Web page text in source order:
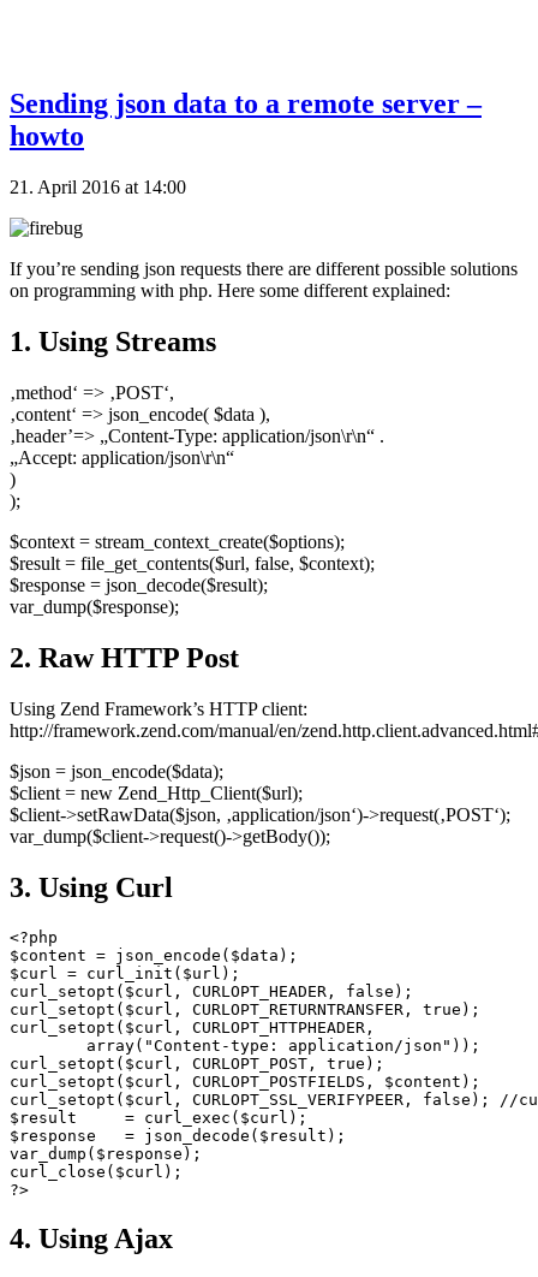
Sending json data to a remote server –
howto
21. April 2016 at 14:00
If you’re sending json requests there are different possible solutions
on programming with php. Here some different explained:
1. Using Streams
‚method‘ => ‚POST‘,
‚content‘ => json_encode( $data ),
‚header’=> „Content-Type: application/json\r\n“ .
„Accept: application/json\r\n“
)
);
$context = stream_context_create($options);
$result = file_get_contents($url, false, $context);
$response = json_decode($result);
var_dump($response);
2. Raw HTTP Post
Using Zend Framework’s HTTP client:
http://framework.zend.com/manual/en/
$json = json_encode($data);
$client = new Zend_Http_Client($url);
$client->setRawData($json, ‚application/json‘)->request(‚POST‘);
var_dump($client->request()->getBody());
3. Using Curl
<?php
$content = json_encode($data);
$curl = curl_init($url);
curl_setopt($curl, CURLOPT_HEADER, false);
curl_setopt($curl, CURLOPT_RETURNTRANSFER, true);
curl_setopt($curl, CURLOPT_HTTPHEADER,
        array("Content-type: application/json"));
curl_setopt($curl, CURLOPT_POST, true);
curl_setopt($curl, CURLOPT_POSTFIELDS, $content);
curl_setopt($curl, CURLOPT_SSL_VERIFYPEER,
$result     = curl_exec($curl);
$response   = json_decode($result);
var_dump($response);
curl_close($curl);
4. Using Ajax